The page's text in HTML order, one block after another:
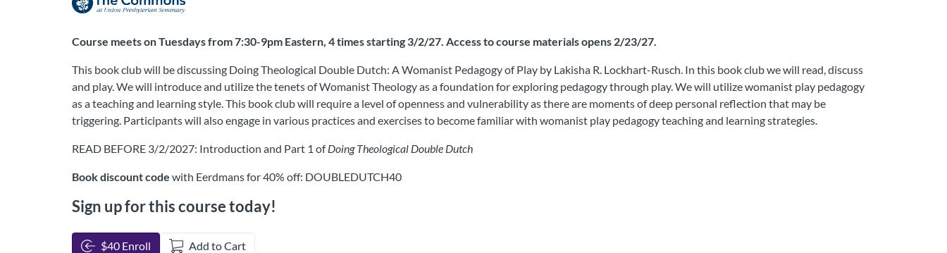
Course meets on Tuesdays from 7:30-9pm Eastern, 4 times starting 3/2/27. Access to course materials opens 2/23/27.
This book club will be discussing Doing Theological Double Dutch: A Womanist Pedagogy of Play by Lakisha R. Lockhart-Rusch. In this book club we will read, discuss
and play. We will introduce and utilize the tenets of Womanist Theology as a foundation for exploring pedagogy through play. We will utilize womanist play pedagogy
as a teaching and learning style. This book club will require a level of openness and vulnerability as there are moments of deep personal reflection that may be
triggering. Participants will also engage in various practices and exercises to become familiar with womanist play pedagogy teaching and learning strategies.
READ BEFORE 3/2/2027: Introduction and Part 1 ofDoing Theological Double Dutch
Book discount code with Eerdmans for 40% off: DOUBLEDUTCH40
Sign up for this course today!
$40 Enroll Add to Cart